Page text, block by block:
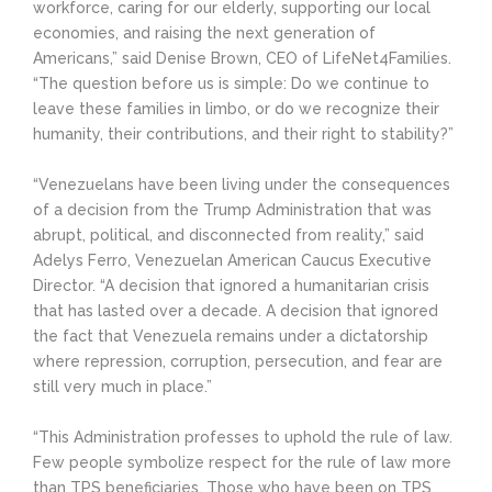
workforce, caring for our elderly, supporting our local
economies, and raising the next generation of
Americans,” said Denise Brown, CEO of LifeNet4Families.
“The question before us is simple: Do we continue to
leave these families in limbo, or do we recognize their
humanity, their contributions, and their right to stability?”
“Venezuelans have been living under the consequences
of a decision from the Trump Administration that was
abrupt, political, and disconnected from reality,” said
Adelys Ferro, Venezuelan American Caucus Executive
Director. “A decision that ignored a humanitarian crisis
that has lasted over a decade. A decision that ignored
the fact that Venezuela remains under a dictatorship
where repression, corruption, persecution, and fear are
still very much in place.”
“This Administration professes to uphold the rule of law.
Few people symbolize respect for the rule of law more
than TPS beneficiaries. Those who have been on TPS